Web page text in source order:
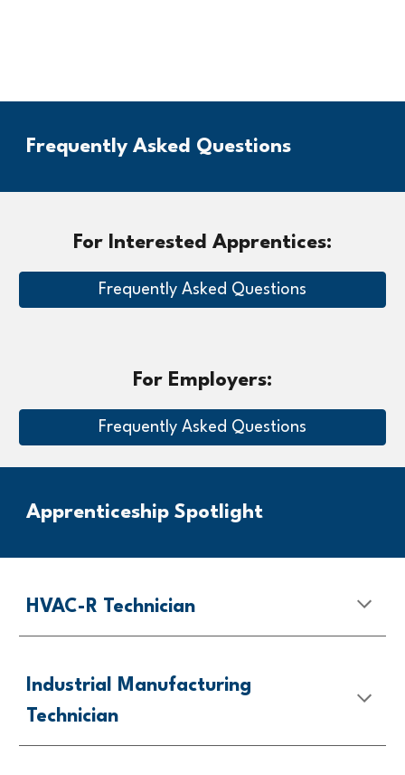
Frequently Asked Questions
For Interested Apprentices:
Frequently Asked Questions
For Employers:
Frequently Asked Questions
Apprenticeship Spotlight
HVAC-R Technician
Industrial Manufacturing
Technician